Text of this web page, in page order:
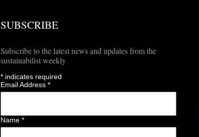
SUBSCRIBE
Subscribe to the latest news and updates from the
sustainabilist weekly
*indicates required
Email Address *
Name *